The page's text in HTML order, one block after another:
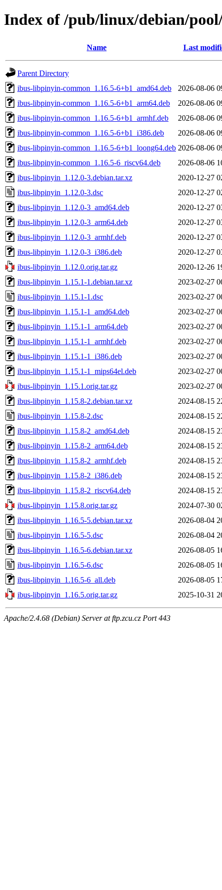
Index of /pub/linux/debian/
Name Last
Parent Directory
ibus-libpinyin-common_1.16.5-6+b1_amd64.deb
2026-08-06
ibus-libpinyin-common_1.16.5-6+b1_arm64.deb
2026-08-06
ibus-libpinyin-common_1.16.5-6+b1_armhf.deb
2026-08-06
ibus-libpinyin-common_1.16.5-6+b1_i386.deb
2026-08-06
ibus-libpinyin-common_1.16.5-6+b1_loong64.deb 2026-08-06
ibus-libpinyin-common_1.16.5-6_riscv64.deb
2026-08-06
ibus-libpinyin_1.12.0-3.debian.tar.xz
2020-12-27
ibus-libpinyin_1.12.0-3.dsc
2020-12-27
ibus-libpinyin_1.12.0-3_amd64.deb
2020-12-27
ibus-libpinyin_1.12.0-3_arm64.deb
2020-12-27
ibus-libpinyin_1.12.0-3_armhf.deb
2020-12-27
ibus-libpinyin_1.12.0-3_i386.deb
2020-12-27
ibus-libpinyin_1.12.0.orig.tar.gz
2020-12-26
ibus-libpinyin_1.15.1-1.debian.tar.xz
2023-02-27
ibus-libpinyin_1.15.1-1.dsc
2023-02-27
ibus-libpinyin_1.15.1-1_amd64.deb
2023-02-27
ibus-libpinyin_1.15.1-1_arm64.deb
2023-02-27
ibus-libpinyin_1.15.1-1_armhf.deb
2023-02-27
ibus-libpinyin_1.15.1-1_i386.deb
2023-02-27
ibus-libpinyin_1.15.1-1_mips64el.deb
2023-02-27
ibus-libpinyin_1.15.1.orig.tar.gz
2023-02-27
ibus-libpinyin_1.15.8-2.debian.tar.xz
2024-08-15
ibus-libpinyin_1.15.8-2.dsc
2024-08-15
ibus-libpinyin_1.15.8-2_amd64.deb
2024-08-15
ibus-libpinyin_1.15.8-2_arm64.deb
2024-08-15
ibus-libpinyin_1.15.8-2_armhf.deb
2024-08-15
ibus-libpinyin_1.15.8-2_i386.deb
2024-08-15
ibus-libpinyin_1.15.8-2_riscv64.deb
2024-08-15
ibus-libpinyin_1.15.8.orig.tar.gz
2024-07-30
ibus-libpinyin_1.16.5-5.debian.tar.xz
2026-08-04
ibus-libpinyin_1.16.5-5.dsc
2026-08-04
ibus-libpinyin_1.16.5-6.debian.tar.xz
2026-08-05
ibus-libpinyin_1.16.5-6.dsc
2026-08-05
ibus-libpinyin_1.16.5-6_all.deb
2026-08-05
ibus-libpinyin_1.16.5.orig.tar.gz
2025-10-31
Apache/2.4.68 (Debian) Server at ftp.zcu.cz Port 443